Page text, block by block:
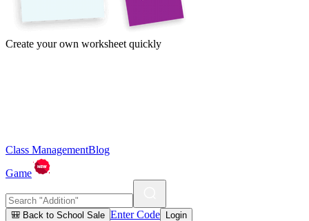
Create your own worksheet quickly
Class ManagementBlog
Game
🎒 Back to School Sale Enter Code Login